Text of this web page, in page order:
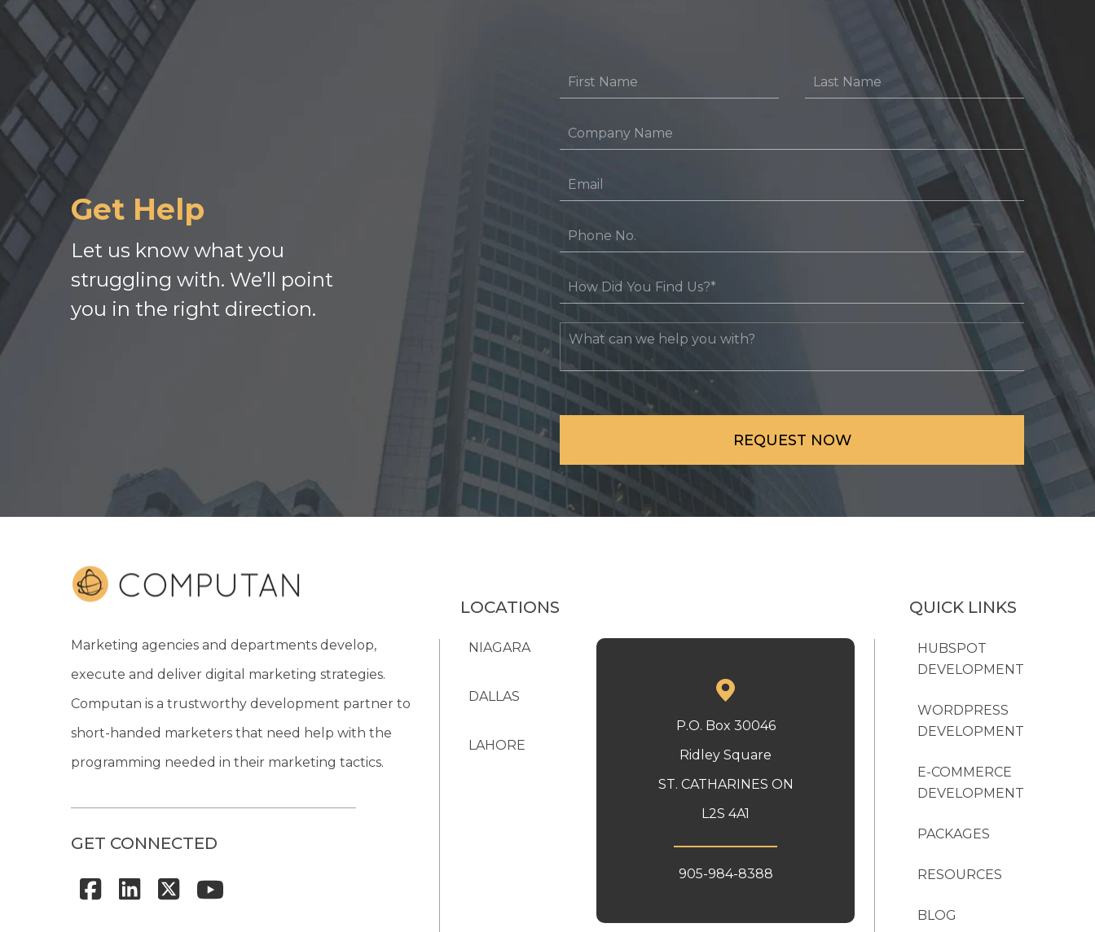
Get Help
Let us know what you
struggling with. We’ll point
you in the right direction.
Marketing agencies and departments develop,
execute and deliver digital marketing strategies.
Computan is a trustworthy development partner to
short-handed marketers that need help with the
programming needed in their marketing tactics.
GET CONNECTED
LOCATIONS
NIAGARA
P.O. Box 30046
Ridley Square
ST. CATHARINES ON
L2S 4A1
905-984-8388
DALLAS
LAHORE
QUICK LINKS
HUBSPOT
DEVELOPMENT
WORDPRESS
DEVELOPMENT
E-COMMERCE
DEVELOPMENT
PACKAGES
RESOURCES
BLOG